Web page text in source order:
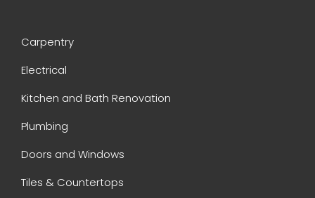
Carpentry
Electrical
Kitchen and Bath Renovation
Plumbing
Doors and Windows
Tiles & Countertops